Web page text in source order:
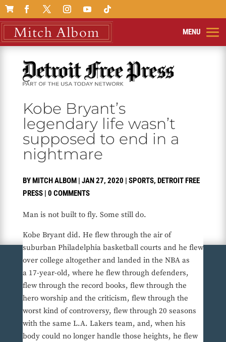

Kobe Bryant’s
legendary life wasn’t
supposed to end in a
nightmare
BYMITCH ALBOM| JAN 27, 2020 | SPORTS, DETROIT FREE
PRESS| 0 COMMENTS
Man is not built to fly. Some still do.
Kobe Bryant did. He flew through the air of
suburban Philadelphia basketball courts and he flew
over college altogether and landed in the NBA as
a 17-year-old, where he flew through defenders,
flew through the record books, flew through the
hero worship and the criticism, flew through the
worst kind of controversy, flew through 20 seasons
with the same L.A. Lakers team, and, when his
body could no longer handle those heights, he flew